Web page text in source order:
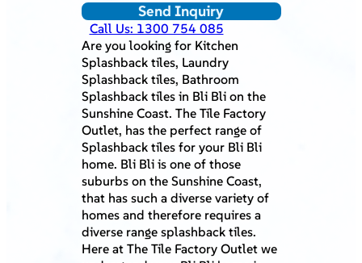
Send Inquiry
Call Us: 1300 754 085
Are you looking for Kitchen
Splashback tiles, Laundry
Splashback tiles, Bathroom
Splashback tiles in Bli Bli on the
Sunshine Coast. The Tile Factory
Outlet, has the perfect range of
Splashback tiles for your Bli Bli
home. Bli Bli is one of those
suburbs on the Sunshine Coast,
that has such a diverse variety of
homes and therefore requires a
diverse range splashback tiles.
Here at The Tile Factory Outlet we